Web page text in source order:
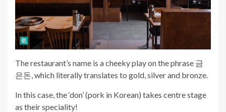
The restaurant’s name is a cheeky play on the phrase 금
은돈, which literally translates to gold, silver and bronze.
In this case, the ‘don’ (pork in Korean) takes centre stage
as their speciality!